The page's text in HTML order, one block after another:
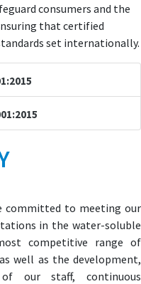
consumers and the
that certified
set internationally.
committed to meeting our
in the water-soluble
competitive range of
well as the development,
our staff, continuous